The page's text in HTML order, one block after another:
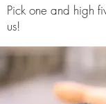
Pick one and high
us!